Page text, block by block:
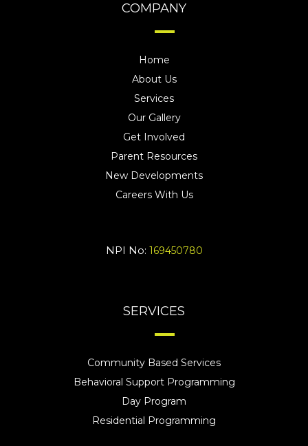
COMPANY
Home
About Us
Services
Our Gallery
Get Involved
Parent Resources
New Developments
Careers With Us
NPI No: 169450780
SERVICES
Community Based Services
Behavioral Support Programming
Day Program
Residential Programming